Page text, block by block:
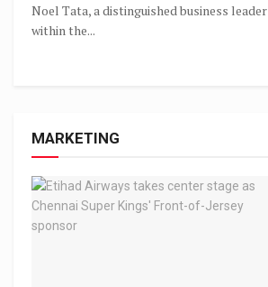
Noel Tata, a distinguished business leader
within the...
MARKETING